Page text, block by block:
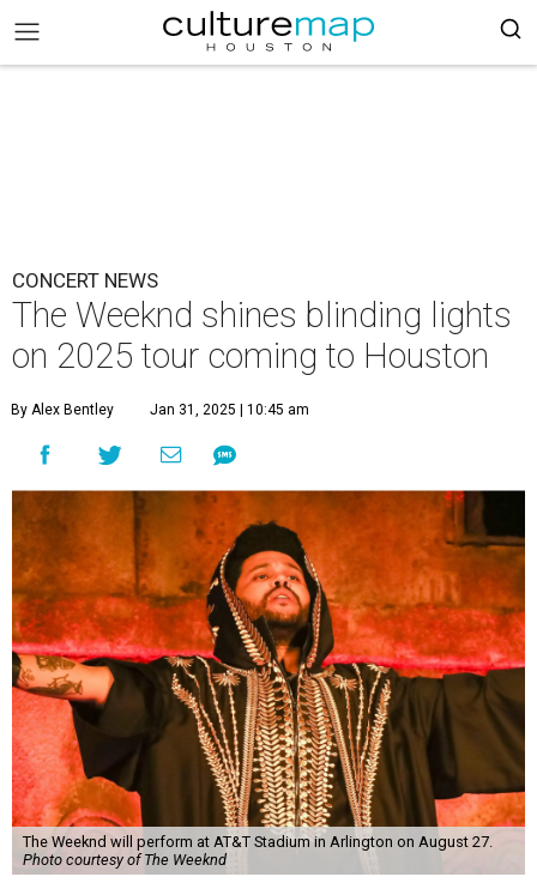
CONCERT NEWS
The Weeknd shines blinding lights
on 2025 tour coming to Houston
By Alex Bentley Jan 31, 2025 | 10:45 am
The Weeknd will perform at AT&T Stadium in Arlington on August 27.
Photo courtesy of The Weeknd